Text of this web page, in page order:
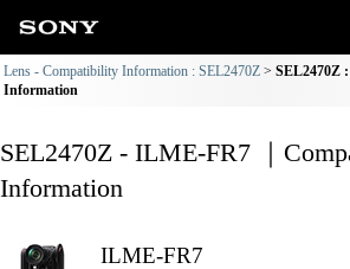
Lens - Compatibility Information : SEL2470Z
SEL2470Z
Information
SEL2470Z - ILME-FR7 ｜
Information
ILME-FR7